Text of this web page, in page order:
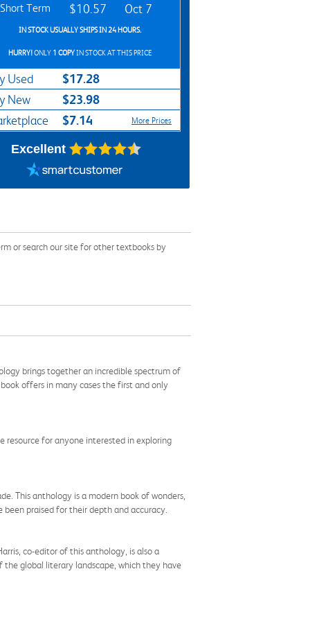
Short Term $10.57 Oct 7
IN STOCK USUALLY SHIPS IN 24 HOURS.
HURRY!ONLY 1 COPYIN STOCK AT THIS PRICE
Used $17.28
New $23.98
$7.14 More Prices
Excellent
or search our site for other textbooks by
brings together an incredible spectrum of
offers in many cases the first and only
resource for anyone interested in exploring
This anthology is a modern book of wonders,
been praised for their depth and accuracy.
co-editor of this anthology, is also a
global literary landscape, which they have